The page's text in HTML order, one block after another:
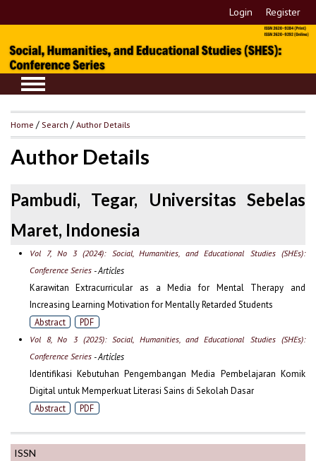
Login Register
ISSN
Home / Search /Author Details
Author Details
Pambudi, Tegar, Universitas Sebelas
Maret, Indonesia
Vol 7, No 3 (2024): Social, Humanities, and Educational Studies (SHEs):
Conference Series- Articles
Karawitan Extracurricular as a Media for Mental Therapy and
Increasing Learning Motivation for Mentally Retarded Students
Abstract PDF
Vol 8, No 3 (2025): Social, Humanities, and Educational Studies (SHEs):
Conference Series- Articles
Identifikasi Kebutuhan Pengembangan Media Pembelajaran Komik
Digital untuk Memperkuat Literasi Sains di Sekolah Dasar
Abstract PDF